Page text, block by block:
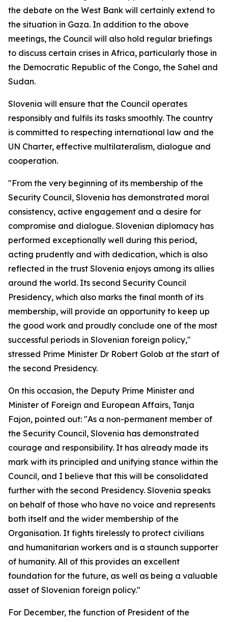
the debate on the West Bank will certainly extend to
the situation in Gaza. In addition to the above
meetings, the Council will also hold regular briefings
to discuss certain crises in Africa, particularly those in
the Democratic Republic of the Congo, the Sahel and
Sudan.
Slovenia will ensure that the Council operates
responsibly and fulfils its tasks smoothly. The country
is committed to respecting international law and the
UN Charter, effective multilateralism, dialogue and
cooperation.
"From the very beginning of its membership of the
Security Council, Slovenia has demonstrated moral
consistency, active engagement and a desire for
compromise and dialogue. Slovenian diplomacy has
performed exceptionally well during this period,
acting prudently and with dedication, which is also
reflected in the trust Slovenia enjoys among its allies
around the world. Its second Security Council
Presidency, which also marks the final month of its
membership, will provide an opportunity to keep up
the good work and proudly conclude one of the most
successful periods in Slovenian foreign policy,"
stressed Prime Minister Dr Robert Golob at the start of
the second Presidency.
On this occasion, the Deputy Prime Minister and
Minister of Foreign and European Affairs, Tanja
Fajon, pointed out: "As a non-permanent member of
the Security Council, Slovenia has demonstrated
courage and responsibility. It has already made its
mark with its principled and unifying stance within the
Council, and I believe that this will be consolidated
further with the second Presidency. Slovenia speaks
on behalf of those who have no voice and represents
both itself and the wider membership of the
Organisation. It fights tirelessly to protect civilians
and humanitarian workers and is a staunch supporter
of humanity. All of this provides an excellent
foundation for the future, as well as being a valuable
asset of Slovenian foreign policy."
For December, the function of President of the